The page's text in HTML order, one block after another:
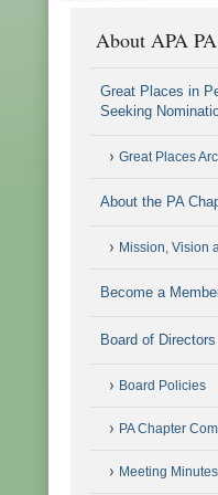
About APA PA
Great Places in
Seeking
Great Places
About the PA
Mission, Vision
Become a
Board of Directors
Board Policies
PA Chapter
Meeting Minutes